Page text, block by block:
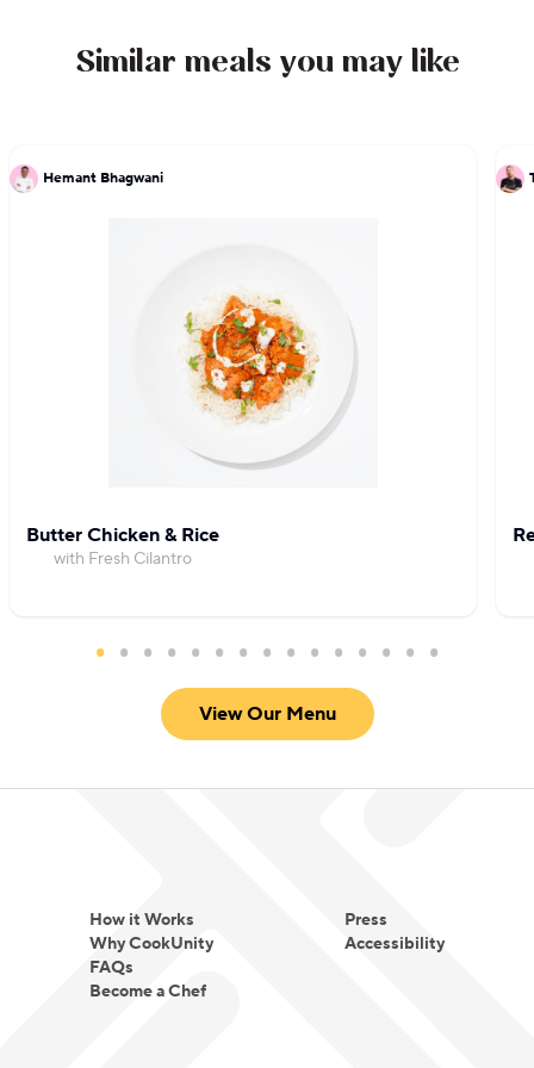
Similar meals you may like
Hemant Bhagwani
Butter Chicken & Rice
with Fresh Cilantro
View Our Menu
How it Works
Why CookUnity
FAQs
Become a Chef
Press
Accessibility